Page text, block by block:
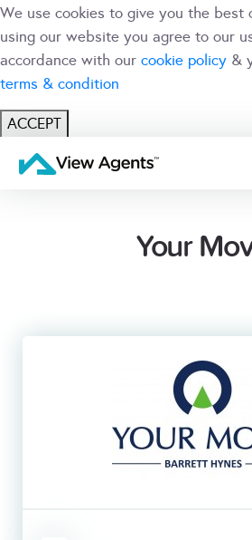
We use cookies to give you the best
using our website you agree to our
accordance with our cookie policy &
terms & condition
ACCEPT
USER
Your